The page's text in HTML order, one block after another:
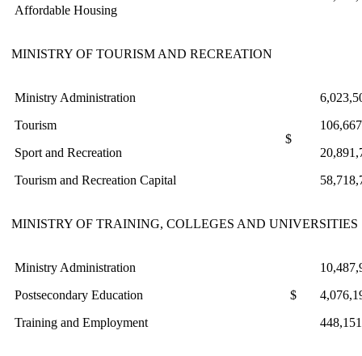
Affordable Housing
MINISTRY OF TOURISM AND RECREATION
Ministry Administration
Tourism
Sport and Recreation
Tourism and Recreation Capital
$
MINISTRY OF TRAINING, COLLEGES AND UNIVERSITIES
Ministry Administration
Postsecondary Education
Training and Employment
$